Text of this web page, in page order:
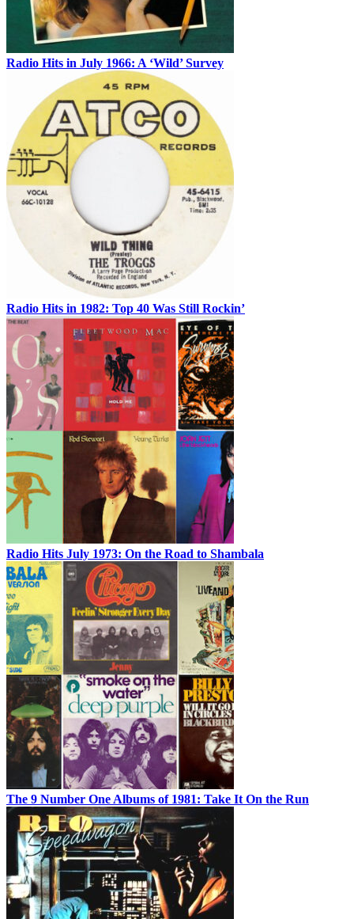
Radio Hits in July 1966: A ‘Wild’ Survey
Radio Hits in 1982: Top 40 Was Still Rockin’
Radio Hits July 1973: On the Road to Shambala
The 9 Number One Albums of 1981: Take It On the Run